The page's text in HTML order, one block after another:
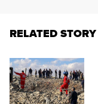
RELATED STORY